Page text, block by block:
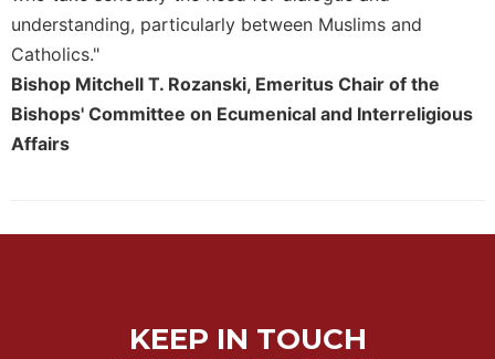
understanding, particularly between Muslims and
Catholics."
Bishop Mitchell T. Rozanski, Emeritus Chair of the
Bishops' Committee on Ecumenical and Interreligious
Affairs
KEEP IN TOUCH